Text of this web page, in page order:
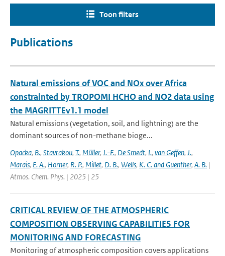
Toon filters
Publications
Natural emissions of VOC and NOx over Africa
constrainted by TROPOMI HCHO and NO2 data using
the MAGRITTEv1.1 model
Natural emissions (vegetation, soil, and lightning) are the
dominant sources of non-methane bioge...
Opacka, B., Stavrakou, T., Müller, J.-F., De Smedt, I., van Geffen, J.,
Marais, E. A., Horner, R. P., Millet, D. B., Wells, K. C. and Guenther, A. B. |
Atmos. Chem. Phys. | 2025 | 25
CRITICAL REVIEW OF THE ATMOSPHERIC
COMPOSITION OBSERVING CAPABILITIES FOR
MONITORING AND FORECASTING
Monitoring of atmospheric composition covers applications